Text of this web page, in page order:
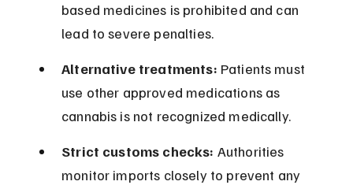
based medicines is prohibited and can
lead to severe penalties.
Alternative treatments: Patients must
use other approved medications as
cannabis is not recognized medically.
Strict customs checks: Authorities
monitor imports closely to prevent any